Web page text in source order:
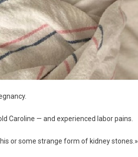
Caroline — and experienced labor pains.
or some strange form of kidney stones.»